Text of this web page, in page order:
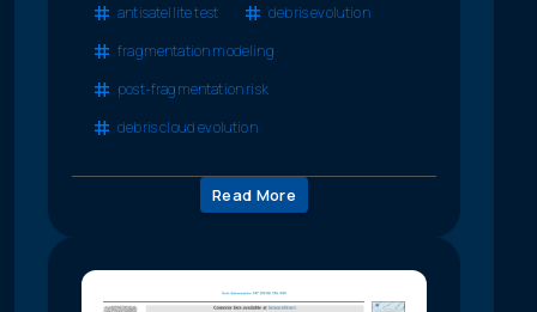
antisatellite test
debris evolution
fragmentation modeling
post-fragmentation risk
debris cloud evolution
Read More